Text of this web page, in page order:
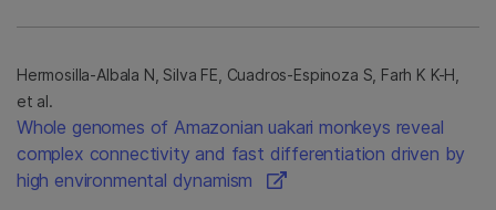
Hermosilla-Albala N, Silva FE, Cuadros-Espinoza S, Farh K K-H,
et al.
Whole genomes of Amazonian uakari monkeys reveal
complex connectivity and fast differentiation driven by
high environmental dynamism